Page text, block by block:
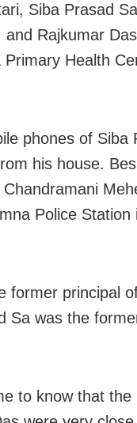
Siba Prasad
and Rajkumar
Health
phones of Siba
his house.
Police Station
former principal
Sa was the
to know that the